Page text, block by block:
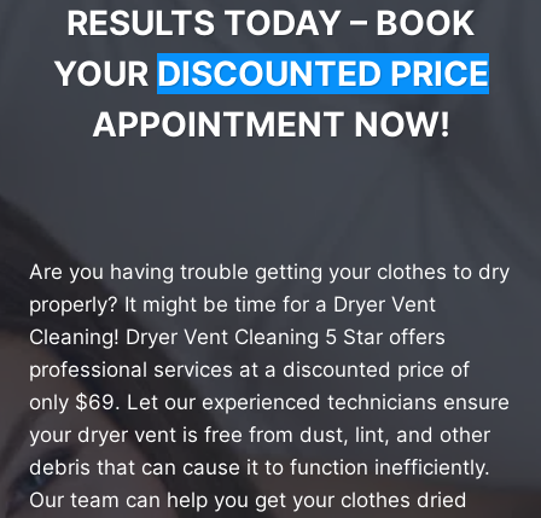
RESULTS TODAY – BOOK
YOUR DISCOUNTED PRICE
APPOINTMENT NOW!
Are you having trouble getting your clothes to dry
properly? It might be time for a Dryer Vent
Cleaning! Dryer Vent Cleaning 5 Star offers
professional services at a discounted price of
only $69. Let our experienced technicians ensure
your dryer vent is free from dust, lint, and other
debris that can cause it to function inefficiently.
Our team can help you get your clothes dried